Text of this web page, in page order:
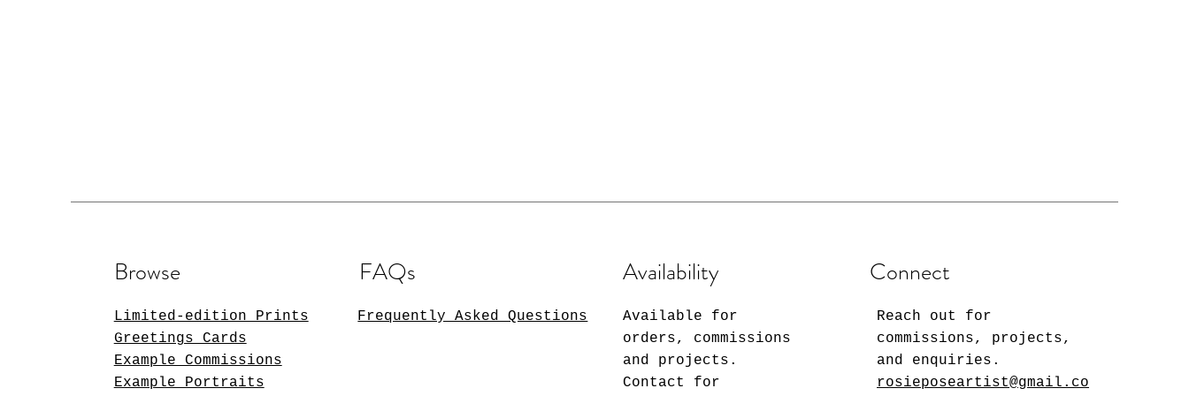
Browse
Limited-edition Prints
Greetings Cards
Example Commissions
Example Portraits
FAQs
Frequently Asked Questions
Availability
Available for
orders, commissions
and projects.
Contact for
Connect
Reach out for
commissions, projects,
and enquiries.
rosieposeartist@gmail.co